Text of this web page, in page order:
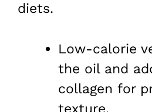
diets.
Low-calorie
the oil and
collagen for
texture.